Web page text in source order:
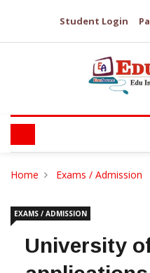
Student Login
Home Exams / Admission
EXAMS / ADMISSION
University